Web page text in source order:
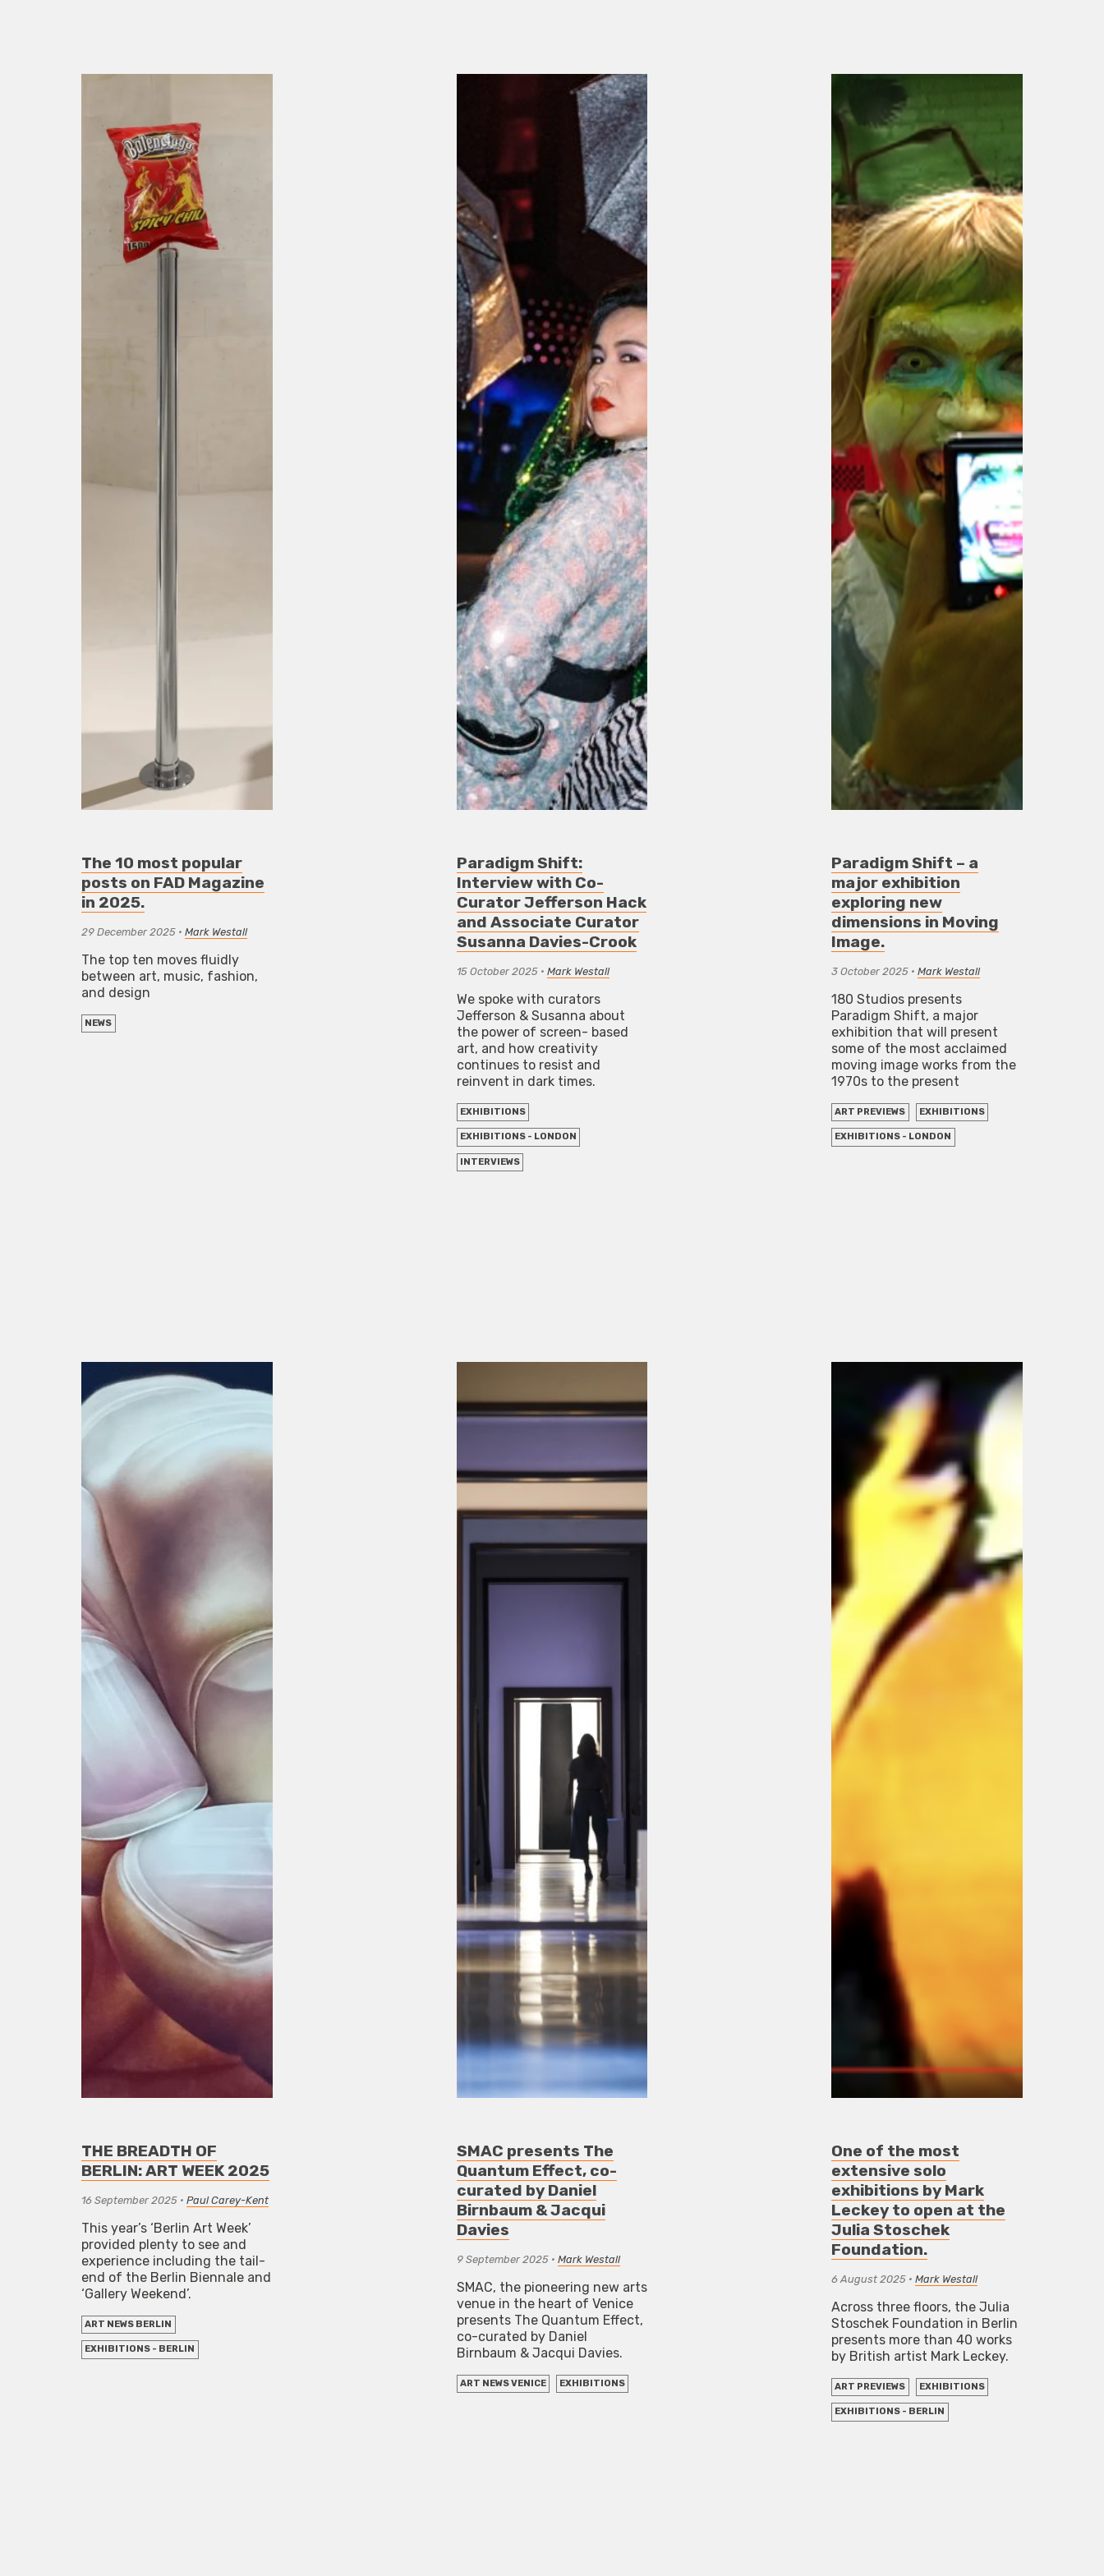
The 10 most popular
posts on FAD Magazine
in 2025.
29 December 2025 •Mark Westall
The top ten moves fluidly
between art, music, fashion,
and design
NEWS
Paradigm Shift:
Interview with Co-
Curator Jefferson Hack
and Associate Curator
Susanna Davies-Crook
15 October 2025• Mark Westall
We spoke with curators
Jefferson & Susanna about
the power of screen- based
art, and how creativity
continues to resist and
reinvent in dark times.
EXHIBITIONS
EXHIBITIONS - LONDON
INTERVIEWS
Paradigm Shift – a
major exhibition
exploring new
dimensions in Moving
Image.
3 October 2025 •Mark Westall
180 Studios presents
Paradigm Shift, a major
exhibition that will present
some of the most acclaimed
moving image works from the
1970s to the present
ART PREVIEWS EXHIBITIONS
EXHIBITIONS - LONDON
THE BREADTH OF
BERLIN: ART WEEK 2025
16 September 2025 •Paul Carey-Kent
This year’s ‘Berlin Art Week’
provided plenty to see and
experience including the tail-
end of the Berlin Biennale and
‘Gallery Weekend’.
ART NEWS BERLIN
EXHIBITIONS - BERLIN
SMAC presents The
Quantum Effect, co-
curated by Daniel
Birnbaum & Jacqui
Davies
9 September 2025• Mark Westall
SMAC, the pioneering new arts
venue in the heart of Venice
presents The Quantum Effect,
co-curated by Daniel
Birnbaum & Jacqui Davies.
ART NEWS VENICE EXHIBITIONS
One of the most
extensive solo
exhibitions by Mark
Leckey to open at the
Julia Stoschek
Foundation.
6 August 2025 •Mark Westall
Across three floors, the Julia
Stoschek Foundation in Berlin
presents more than 40 works
by British artist Mark Leckey.
ART PREVIEWS EXHIBITIONS
EXHIBITIONS - BERLIN